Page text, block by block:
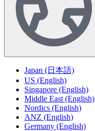
Japan (日本語)
US (English)
Singapore (English)
Middle East (English)
Nordics (English)
ANZ (English)
Germany (English)